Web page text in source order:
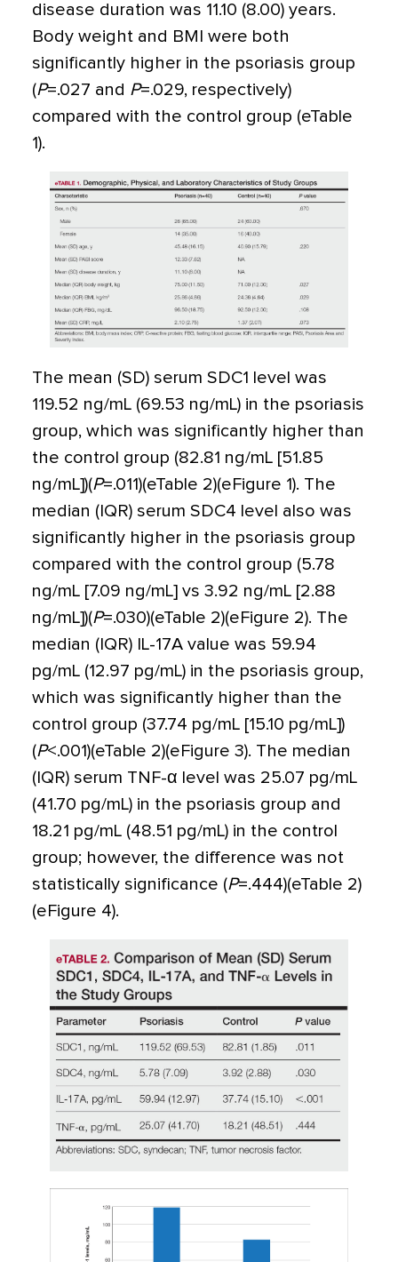
disease duration was 11.10 (8.00) years.
Body weight and BMI were both
significantly higher in the psoriasis group
(P=.027 and P=.029, respectively)
compared with the control group (eTable
1).
The mean (SD) serum SDC1 level was
119.52 ng/mL (69.53 ng/mL) in the psoriasis
group, which was significantly higher than
the control group (82.81 ng/mL [51.85
ng/mL])(P=.011)(eTable 2)(eFigure 1). The
median (IQR) serum SDC4 level also was
significantly higher in the psoriasis group
compared with the control group (5.78
ng/mL [7.09 ng/mL] vs 3.92 ng/mL [2.88
ng/mL])(P=.030)(eTable 2)(eFigure 2). The
median (IQR) IL-17A value was 59.94
pg/mL (12.97 pg/mL) in the psoriasis group,
which was significantly higher than the
control group (37.74 pg/mL [15.10 pg/mL])
(P<.001)(eTable 2)(eFigure 3). The median
(IQR) serum TNF-α level was 25.07 pg/mL
(41.70 pg/mL) in the psoriasis group and
18.21 pg/mL (48.51 pg/mL) in the control
group; however, the difference was not
statistically significance (P=.444)(eTable 2)
(eFigure 4).